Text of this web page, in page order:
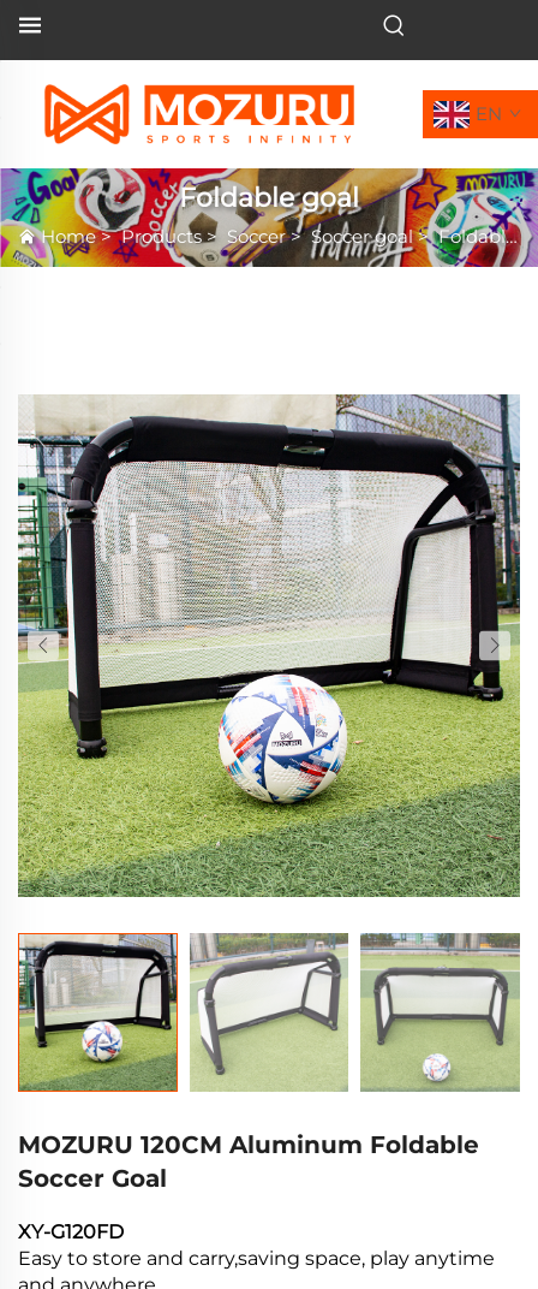
EN
Foldable goal
Home>Products> Soccer>Soccer goal>Foldable goal
MOZURU 120CM Aluminum Foldable
Soccer Goal
XY-G120FD
Easy to store and carry,saving space, play anytime